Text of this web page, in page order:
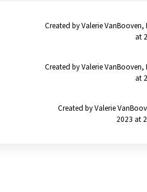
Created by Valerie
at
Created by Valerie
at
Created by Valerie
2023 at